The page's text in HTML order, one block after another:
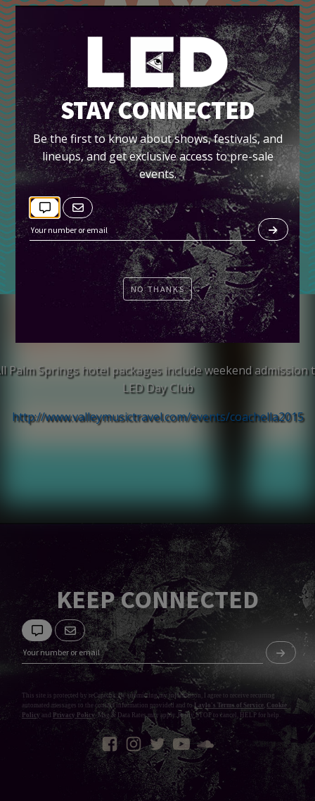
TICKETS
Palm Springs hotel packages include weekend admission
LED Day Club
http://www.valleymusictravel.com/events/coachella2015
KEEP CONNECTED
This site is protected by reCaptcha. By submitting my information, I agree to receive recurring
automated messages to the contact information provided and toLaylo's Terms of Service, Cookie
Policy and Privacy Policy . Msg & Data Rates may apply. Reply STOP to cancel, HELP for help.
STAY CONNECTED
Be the first to know about shows, festivals, and
lineups, and get exclusive access to pre-sale
events.
NO THANKS